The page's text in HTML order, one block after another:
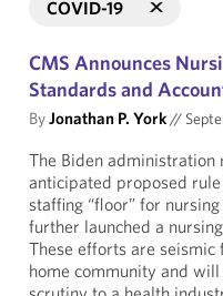
COVID-19
CMS Announces
Standards and
ByJonathan P. York//
The Biden administration
anticipated proposed
staffing “floor” for
further launched a
These efforts are
home community and